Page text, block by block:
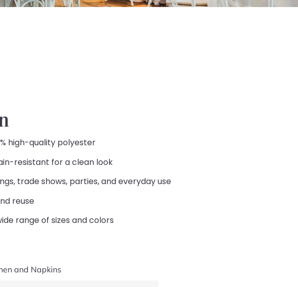
high-quality polyester
resistant for a clean look
trade shows, parties, and everyday use
reuse
range of sizes and colors
and Napkins